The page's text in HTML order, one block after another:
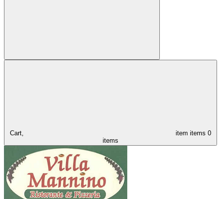
Cart, item items 0
items